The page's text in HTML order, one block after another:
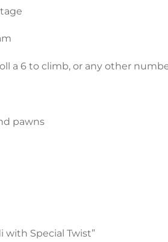
a 6 to climb, or any other
pawns
with Special Twist”